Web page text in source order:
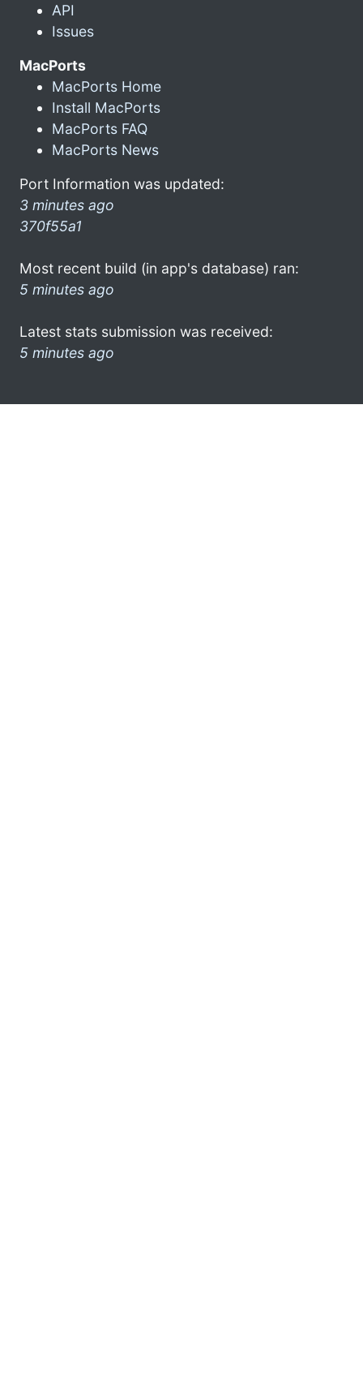
API
Issues
MacPorts
MacPorts Home
Install MacPorts
MacPorts FAQ
MacPorts News
Port Information was updated:
3 minutes ago
370f55a1
Most recent build (in app's database) ran:
5 minutes ago
Latest stats submission was received:
5 minutes ago